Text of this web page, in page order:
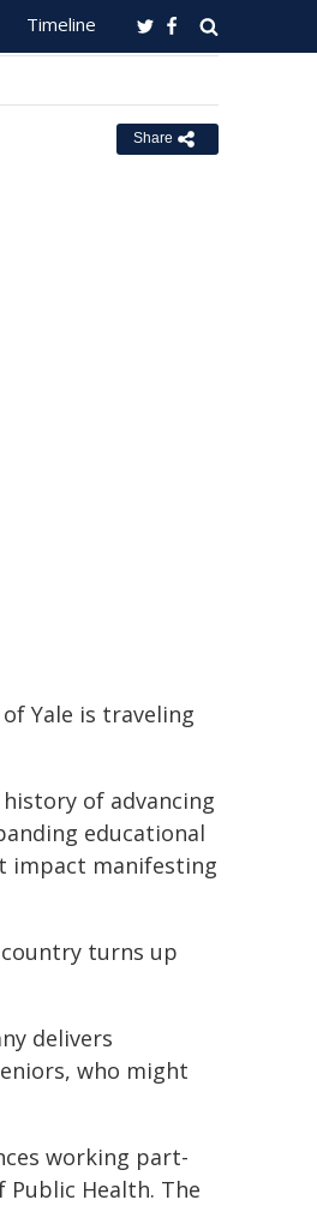
Timeline
Share
Yale is traveling
of advancing
educational
impact manifesting
turns up
delivers
who might
working part-
Public Health. The